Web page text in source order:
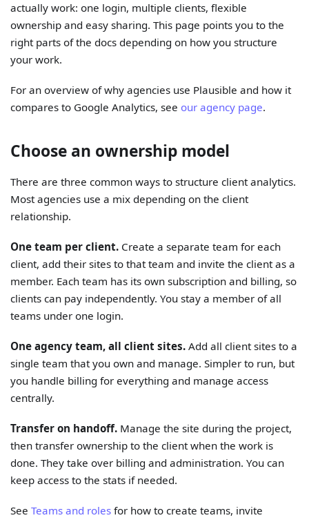
actually work: one login, multiple clients, flexible
ownership and easy sharing. This page points you to the
right parts of the docs depending on how you structure
your work.
For an overview of why agencies use Plausible and how it
compares to Google Analytics, see our agency page.
Choose an ownership model
There are three common ways to structure client analytics.
Most agencies use a mix depending on the client
relationship.
One team per client. Create a separate team for each
client, add their sites to that team and invite the client as a
member. Each team has its own subscription and billing, so
clients can pay independently. You stay a member of all
teams under one login.
One agency team, all client sites. Add all client sites to a
single team that you own and manage. Simpler to run, but
you handle billing for everything and manage access
centrally.
Transfer on handoff. Manage the site during the project,
then transfer ownership to the client when the work is
done. They take over billing and administration. You can
keep access to the stats if needed.
SeeTeams and roles for how to create teams, invite